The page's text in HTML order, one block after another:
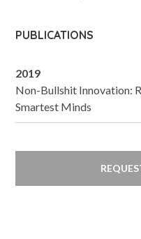
PUBLICATIONS
2019
Non-Bullshit Innovation:
Smartest Minds